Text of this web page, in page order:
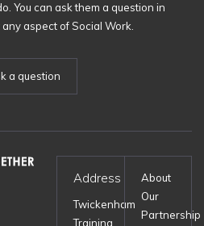
You can ask them a question in
aspect of Social Work.
a question
Address
Twickenham
Training
About
Our
Partnership